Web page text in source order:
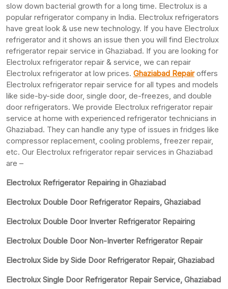
slow down bacterial growth for a long time. Electrolux is a
popular refrigerator company in India. Electrolux refrigerators
have great look & use new technology. If you have Electrolux
refrigerator and it shows an issue then you will find Electrolux
refrigerator repair service in Ghaziabad. If you are looking for
Electrolux refrigerator repair & service, we can repair
Electrolux refrigerator at low prices. Ghaziabad Repairoffers
Electrolux refrigerator repair service for all types and models
like side-by-side door, single door, de-freezes, and double
door refrigerators. We provide Electrolux refrigerator repair
service at home with experienced refrigerator technicians in
Ghaziabad. They can handle any type of issues in fridges like
compressor replacement, cooling problems, freezer repair,
etc. Our Electrolux refrigerator repair services in Ghaziabad
are –
Electrolux Refrigerator Repairing in Ghaziabad
Electrolux Double Door Refrigerator Repairs, Ghaziabad
Electrolux Double Door Inverter Refrigerator Repairing
Electrolux Double Door Non-Inverter Refrigerator Repair
Electrolux Side by Side Door Refrigerator Repair, Ghaziabad
Electrolux Single Door Refrigerator Repair Service, Ghaziabad